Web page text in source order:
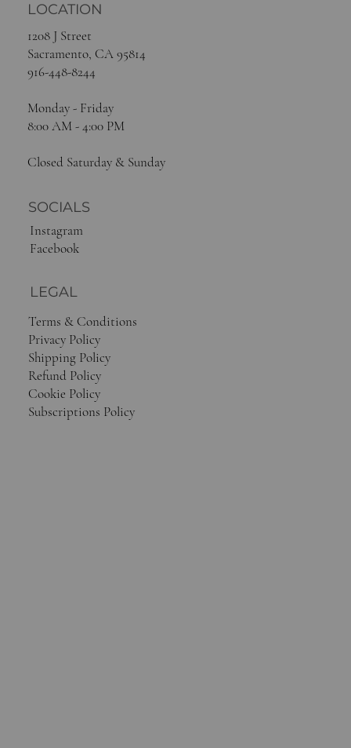
SOCIALS
Instagram
Facebook
1208 J Street
Sacramento, CA 95814
916-448-8244
Monday - Friday
8:00 AM - 4:00 PM
Closed Saturday & Sunday
LOCATION
LEGAL
Terms & Conditions
Privacy Policy
Shipping Policy
Refund Policy
Cookie Policy
Subscriptions Policy